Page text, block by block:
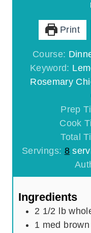
Print
Course:
Keyword:
Rosemary
Prep
Cook
Total
Servings: 8
Ingredients
2 1/2 lb
1 med